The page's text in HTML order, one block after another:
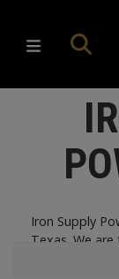
Iron Supply
Texas. We
proud to be